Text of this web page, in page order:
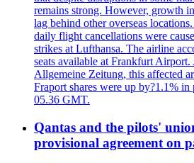
remains strong. However, growth
lag behind other overseas
daily flight cancellations were
strikes at Lufthansa. The airline
seats available at Frankfurt
Allgemeine Zeitung, this affected
Fraport shares were up by?1.1% in
05.36 GMT.
Qantas and the pilots'
provisional agreement on